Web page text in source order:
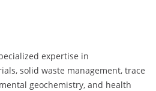
expertise in
solid waste management, trace
geochemistry, and health